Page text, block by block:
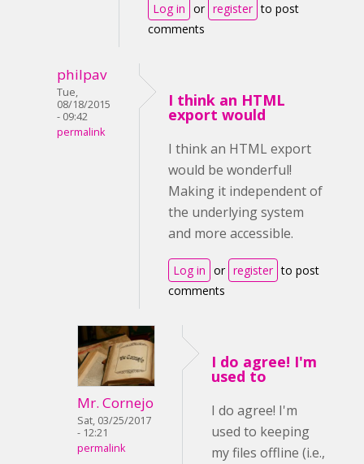
Log in or register to post
comments
philpav
Tue,
08/18/2015
- 09:42
permalink
I think an HTML
export would
I think an HTML export
would be wonderful!
Making it independent of
the underlying system
and more accessible.
Log in or register to post
comments
Mr. Cornejo
Sat, 03/25/2017
- 12:21
permalink
I do agree! I'm
used to
I do agree! I'm
used to keeping
my files offline (i.e.,